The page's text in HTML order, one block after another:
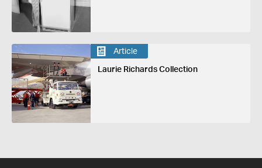
Article
Laurie Richards Collection